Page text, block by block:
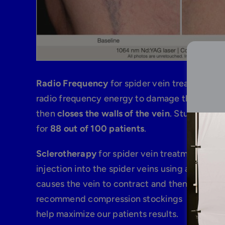
Radio Frequency for spider vein treatments
radio frequency energy to damage the walls
then closes the walls of the vein. Studies
for 88 out of 100 patients.
Sclerotherapyfor spider vein treatments
injection into the spider veins using a small
causes the vein to contract and then
recommend compression stockings for 3 to
help maximize our patients results.